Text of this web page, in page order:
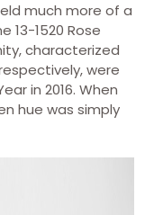
much more of a
13-1520 Rose
characterized
were
in 2016. When
hue was simply